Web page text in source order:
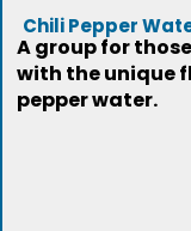
Chili Pepper
A group for
with the unique
pepper water.